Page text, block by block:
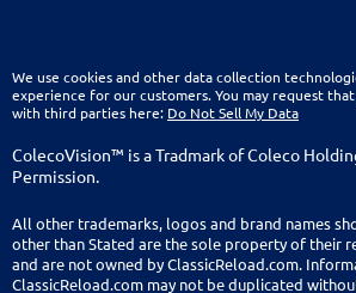
We use cookies and other data collection
experience for our customers. You may request
with third parties here: Do Not Sell My Data
ColecoVision™ is a Tradmark of Coleco
Permission.
All other trademarks, logos and brand names
other than Stated are the sole property of their
and are not owned by ClassicReload.com.
ClassicReload.com may not be duplicated